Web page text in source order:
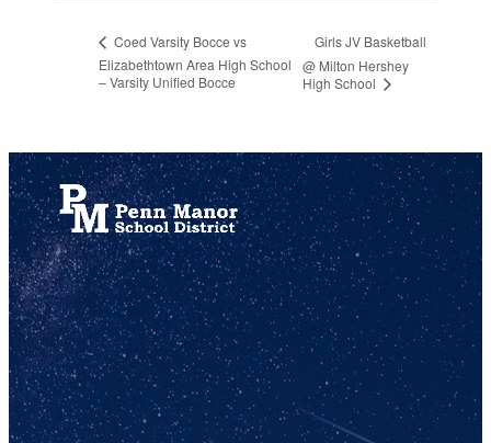
Coed Varsity Bocce vs
Elizabethtown Area High School
– Varsity Unified Bocce
Girls JV Basketball
@ Milton Hershey
High School